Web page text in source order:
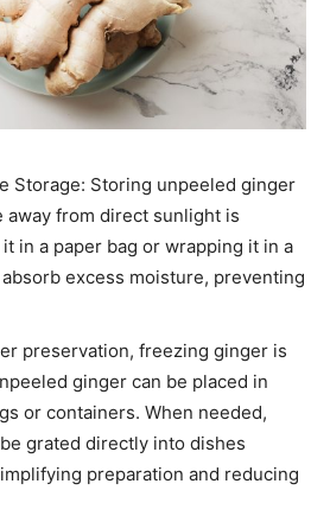
Storage: Storing unpeeled ginger
away from direct sunlight is
in a paper bag or wrapping it in a
excess moisture, preventing
preservation, freezing ginger is
ginger can be placed in
or containers. When needed,
grated directly into dishes
preparation and reducing